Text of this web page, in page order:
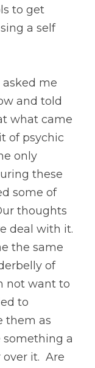
to get
a self
me
and told
what came
of psychic
only
these
some of
thoughts
deal with it.
the same
of
not want to
to
them as
something a
it.  Are